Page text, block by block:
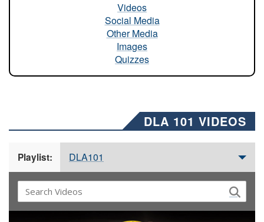
Videos
Social Media
Other Media
Images
Quizzes
DLA 101 VIDEOS
Playlist: DLA101